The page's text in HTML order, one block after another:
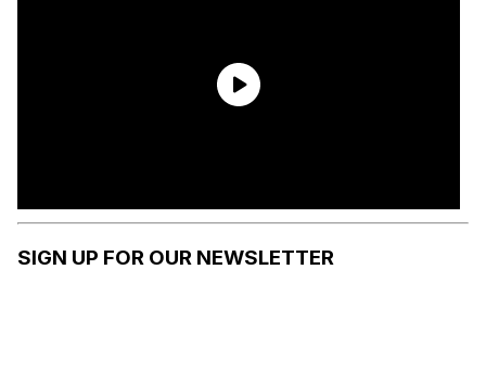
SIGN UP FOR OUR NEWSLETTER